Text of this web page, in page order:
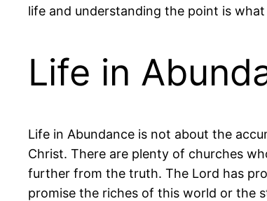
life and understanding the point is
Life in
Life in Abundance is not about the
Christ. There are plenty of churches
further from the truth. The Lord has
promise the riches of this world or the